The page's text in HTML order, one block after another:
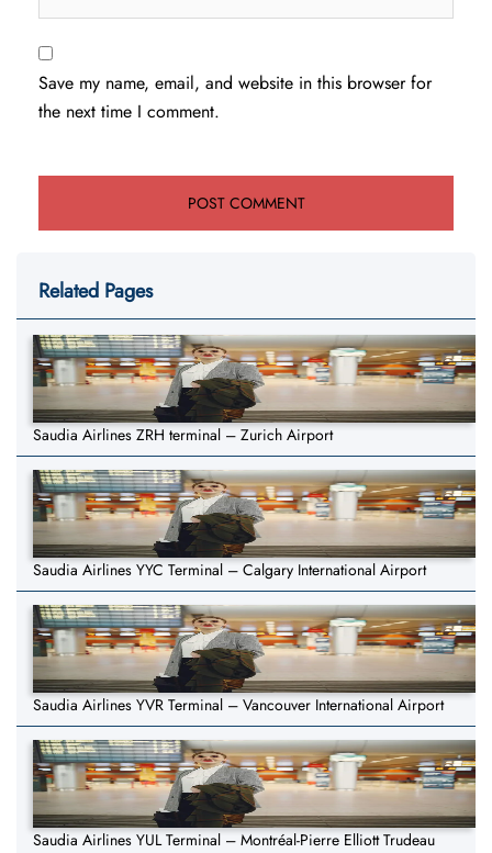
Save my name, email, and website in this browser for
the next time I comment.
Related Pages
Saudia Airlines ZRH terminal – Zurich Airport
Saudia Airlines YYC Terminal – Calgary International Airport
Saudia Airlines YVR Terminal – Vancouver International Airport
Saudia Airlines YUL Terminal – Montréal-Pierre Elliott Trudeau